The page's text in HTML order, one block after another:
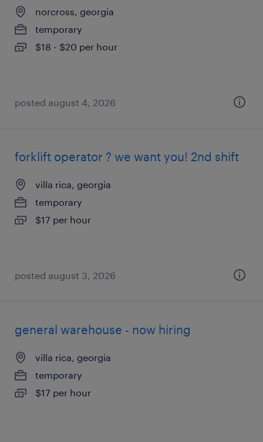
norcross, georgia
temporary
$18 - $20 per hour
posted august 4, 2026
forklift operator ? we want you! 2nd shift
villa rica, georgia
temporary
$17 per hour
posted august 3, 2026
general warehouse - now hiring
villa rica, georgia
temporary
$17 per hour